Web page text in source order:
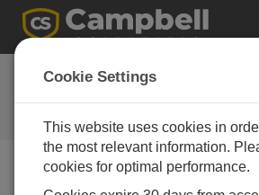
FAQs
Frequently Asked Questions About
our Products and Solutions
Cookie Settings
This website uses cookies in
the most relevant information.
cookies for optimal performance.